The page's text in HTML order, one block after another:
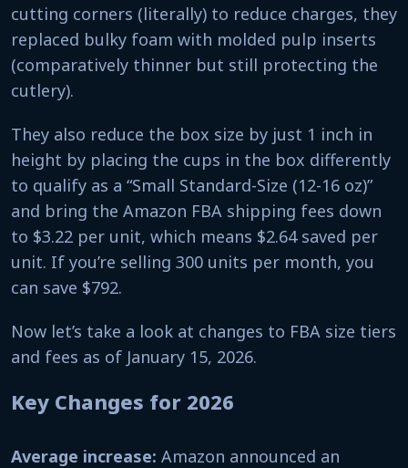
cutting corners (literally) to reduce charges, they
replaced bulky foam with molded pulp inserts
(comparatively thinner but still protecting the
cutlery).
They also reduce the box size by just 1 inch in
height by placing the cups in the box differently
to qualify as a “Small Standard-Size (12-16 oz)”
and bring the Amazon FBA shipping fees down
to $3.22 per unit, which means $2.64 saved per
unit. If you’re selling 300 units per month, you
can save $792.
Now let’s take a look at changes to FBA size tiers
and fees as of January 15, 2026.
Key Changes for 2026
Average increase: Amazon announced an